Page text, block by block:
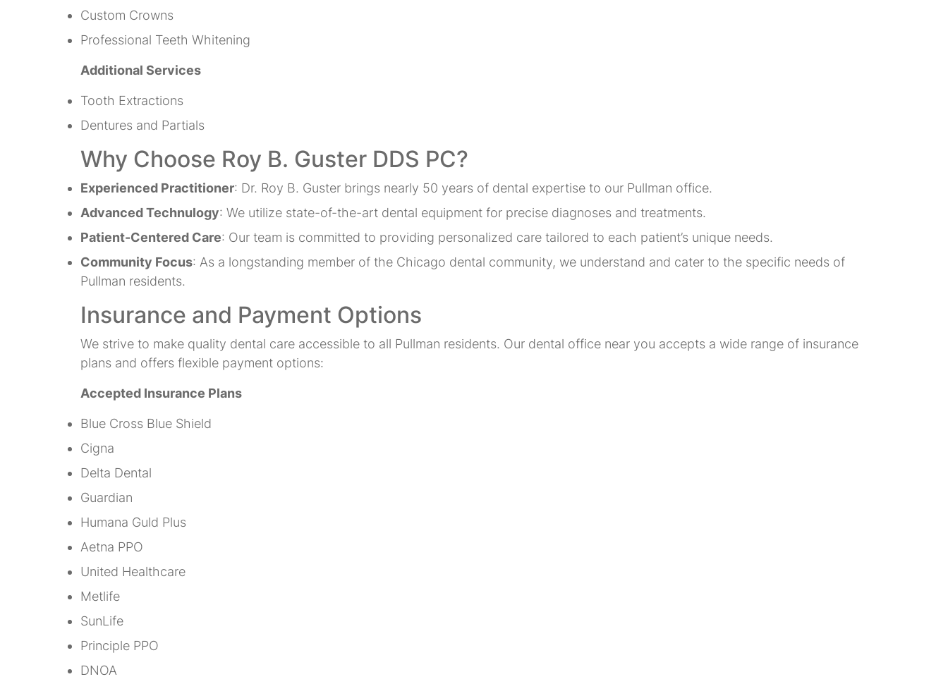
Custom Crowns
Professional Teeth Whitening
Additional Services
Tooth Extractions
Dentures and Partials
Why Choose Roy B. Guster DDS PC?
Experienced Practitioner: Dr. Roy B. Guster brings nearly 50 years of dental expertise to our Pullman office.
Advanced Technulogy: We utilize state-of-the-art dental equipment for precise diagnoses and treatments.
Patient-Centered Care: Our team is committed to providing personalized care tailored to each patient’s unique needs.
Community Focus: As a longstanding member of the Chicago dental community, we understand and cater to the specific needs of
Pullman residents.
Insurance and Payment Options
We strive to make quality dental care accessible to all Pullman residents. Our dental office near you accepts a wide range of insurance
plans and offers flexible payment options:
Accepted Insurance Plans
Blue Cross Blue Shield
Cigna
Delta Dental
Guardian
Humana Guld Plus
Aetna PPO
United Healthcare
Metlife
SunLife
Principle PPO
DNOA